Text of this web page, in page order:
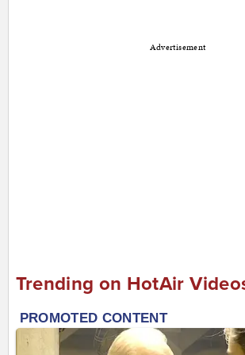
Advertisement
Trending on HotAir